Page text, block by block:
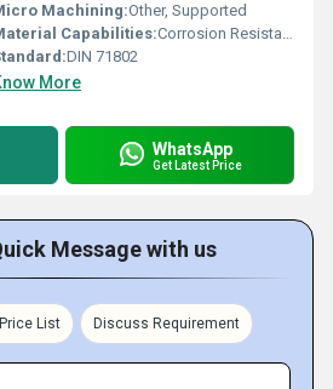
Machining:Other, Supported
Capabilities:Corrosion Resistant, High Strength
DIN 71802
More
WhatsApp
Get Latest Price
Message with us
List Discuss Requirement